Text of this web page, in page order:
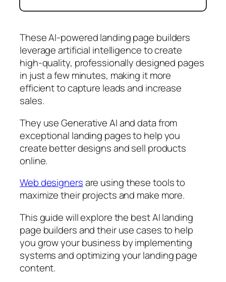
These AI-powered landing page builders
leverage artificial intelligence to create
high-quality, professionally designed pages
in just a few minutes, making it more
efficient to capture leads and increase
sales.
They use Generative AI and data from
exceptional landing pages to help you
create better designs and sell products
online.
Web designersare using these tools to
maximize their projects and make more.
This guide will explore the best AI landing
page builders and their use cases to help
you grow your business by implementing
systems and optimizing your landing page
content.